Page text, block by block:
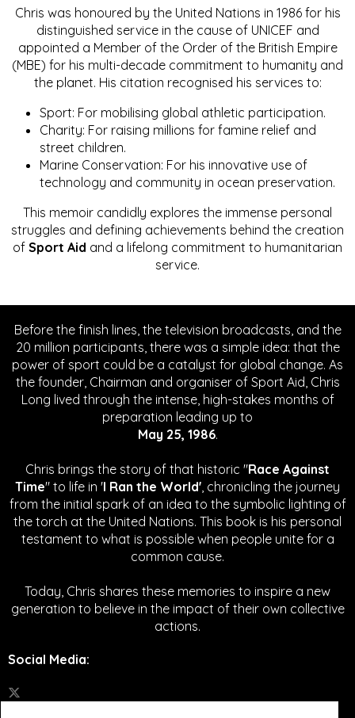
Chris was honoured by the United Nations in 1986 for his
distinguished service in the cause of UNICEF and
appointed a Member of the Order of the British Empire
(MBE) for his multi-decade commitment to humanity and
the planet. His citation recognised his services to:
Sport: For mobilising global athletic participation.
Charity: For raising millions for famine relief and
street children.
Marine Conservation: For his innovative use of
technology and community in ocean preservation.
This memoir candidly explores the immense personal
struggles and defining achievements behind the creation
of Sport Aid and a lifelong commitment to humanitarian
service.
Before the finish lines, the television broadcasts, and the
20 million participants, there was a simple idea: that the
power of sport could be a catalyst for global change. As
the founder, Chairman and organiser of Sport Aid, Chris
Long lived through the intense, high-stakes months of
preparation leading up to
May 25, 1986.
Chris brings the story of that historic "Race Against
Time" to life in 'I Ran the World', chronicling the journey
from the initial spark of an idea to the symbolic lighting of
the torch at the United Nations. This book is his personal
testament to what is possible when people unite for a
common cause.
Today, Chris shares these memories to inspire a new
generation to believe in the impact of their own collective
actions.
Social Media: